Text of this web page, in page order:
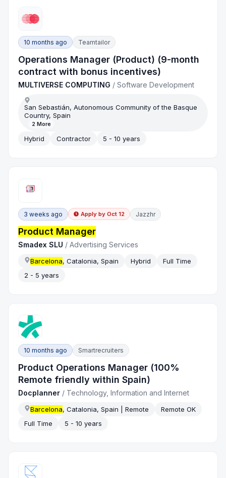
10 months ago Teamtailor
Operations Manager (Product) (9-month
contract with bonus incentives)
MULTIVERSE COMPUTING /Software Development
San Sebastián, Autonomous Community of the Basque
Country, Spain
2 More
Hybrid Contractor 5 - 10 years
3 weeks ago Apply by Oct 12 Jazzhr
Product Manager
Smadex SLU /Advertising Services
Barcelona, Catalonia, Spain Hybrid
Full Time
2 - 5 years
10 months ago Smartrecruiters
Product Operations Manager (100%
Remote friendly within Spain)
Docplanner / Technology, Information and Internet
Barcelona, Catalonia, Spain | Remote
Remote OK
Full Time
5 - 10 years